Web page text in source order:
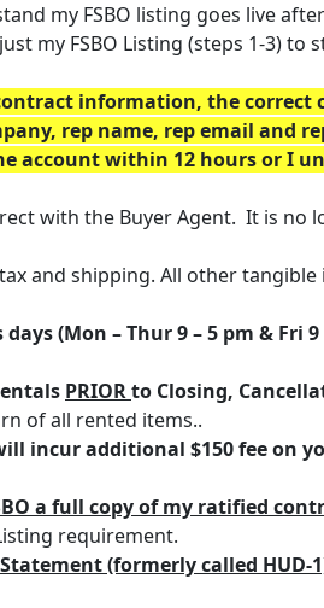
my FSBO listing goes live
my FSBO Listing (steps 1-3) to
information, the correct
rep name, rep email and
account within 12 hours or I
with the Buyer Agent. It is no
and shipping. All other
(Mon – Thur 9 – 5 pm & Fri 9
PRIORto Closing,
of all rented items..
incur additional $150 fee on
a full copy of my ratified
requirement.
(formerly called